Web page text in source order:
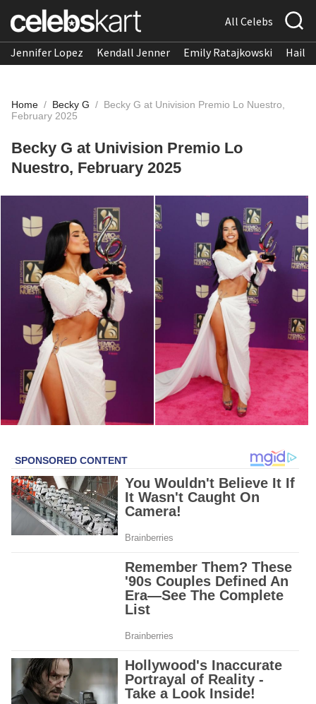
All Celebs
Jennifer Lopez Kendall Jenner Emily Ratajkowski
Home / Becky G / Becky G at Univision Premio Lo Nuestro,
February 2025
Becky G at Univision Premio Lo
Nuestro, February 2025